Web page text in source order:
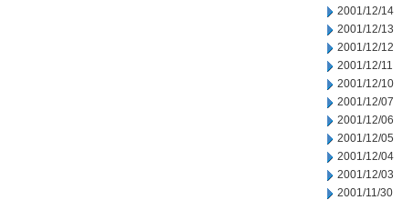
2001/12/14
2001/12/13
2001/12/12
2001/12/11
2001/12/10
2001/12/07
2001/12/06
2001/12/05
2001/12/04
2001/12/03
2001/11/30